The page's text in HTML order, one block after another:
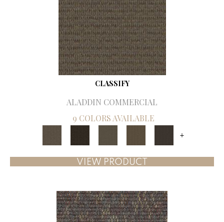
CLASSIFY
ALADDIN COMMERCIAL
9 COLORS AVAILABLE
+
VIEW PRODUCT